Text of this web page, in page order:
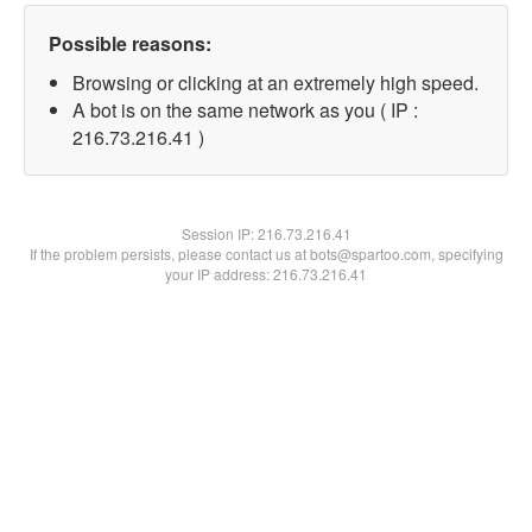
Possible reasons:
Browsing or clicking at an extremely high speed.
A bot is on the same network as you ( IP :
216.73.216.41 )
Session IP:216.73.216.41
If the problem persists, please contact us at bots@spartoo.com, specifying
your IP address: 216.73.216.41